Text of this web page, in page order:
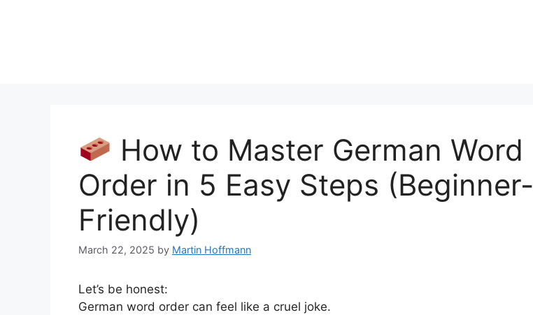
How to Master German Word
Order in 5 Easy Steps (Beginner-
Friendly)
March 22, 2025 by Martin Hoffmann
Let’s be honest:
German word order can feel like a cruel joke.